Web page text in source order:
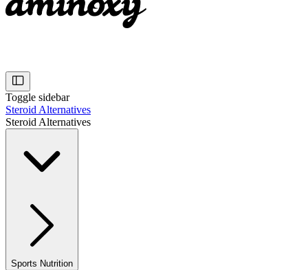
Toggle sidebar
Steroid Alternatives
Steroid Alternatives
Sports Nutrition